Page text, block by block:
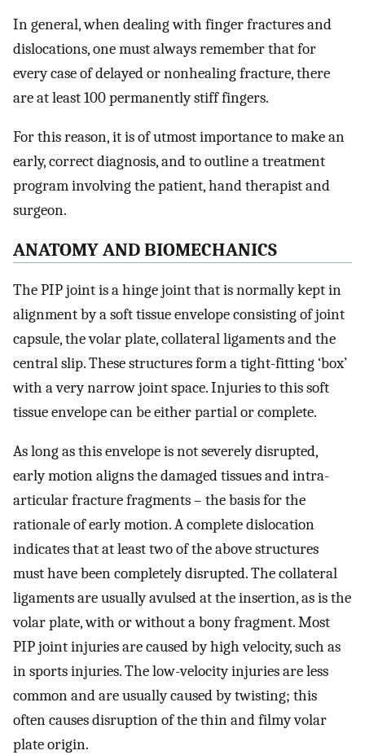
In general, when dealing with finger fractures and
dislocations, one must always remember that for
every case of delayed or nonhealing fracture, there
are at least 100 permanently stiff fingers.
For this reason, it is of utmost importance to make an
early, correct diagnosis, and to outline a treatment
program involving the patient, hand therapist and
surgeon.
ANATOMY AND BIOMECHANICS
The PIP joint is a hinge joint that is normally kept in
alignment by a soft tissue envelope consisting of joint
capsule, the volar plate, collateral ligaments and the
central slip. These structures form a tight-fitting ‘box’
with a very narrow joint space. Injuries to this soft
tissue envelope can be either partial or complete.
As long as this envelope is not severely disrupted,
early motion aligns the damaged tissues and intra-
articular fracture fragments – the basis for the
rationale of early motion. A complete dislocation
indicates that at least two of the above structures
must have been completely disrupted. The collateral
ligaments are usually avulsed at the insertion, as is the
volar plate, with or without a bony fragment. Most
PIP joint injuries are caused by high velocity, such as
in sports injuries. The low-velocity injuries are less
common and are usually caused by twisting; this
often causes disruption of the thin and filmy volar
plate origin.